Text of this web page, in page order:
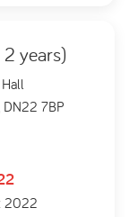
years)
DN22 7BP
2022